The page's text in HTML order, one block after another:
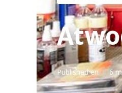
Published en 6